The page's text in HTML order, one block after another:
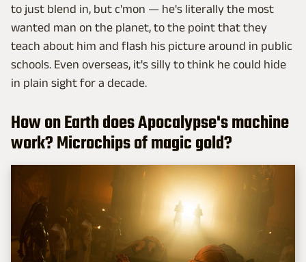
to just blend in, but c'mon — he's literally the most
wanted man on the planet, to the point that they
teach about him and flash his picture around in public
schools. Even overseas, it's silly to think he could hide
in plain sight for a decade.
How on Earth does Apocalypse's machine
work? Microchips of magic gold?